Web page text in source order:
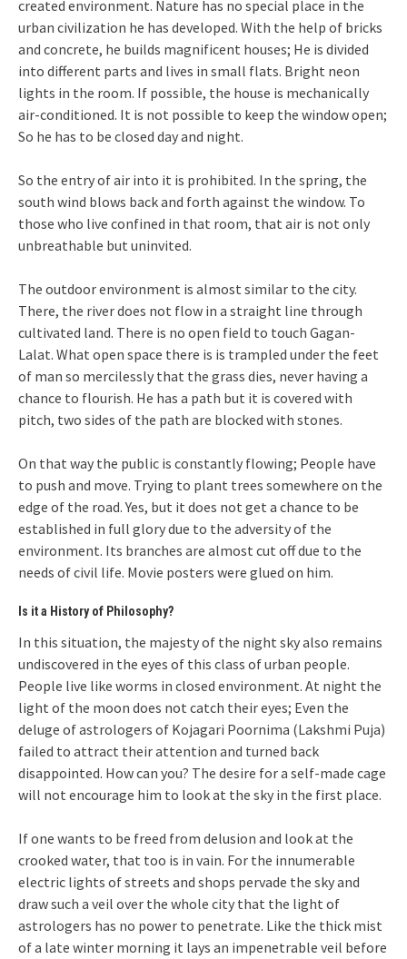
created environment. Nature has no special place in the
urban civilization he has developed. With the help of bricks
and concrete, he builds magnificent houses; He is divided
into different parts and lives in small flats. Bright neon
lights in the room. If possible, the house is mechanically
air-conditioned. It is not possible to keep the window open;
So he has to be closed day and night.
So the entry of air into it is prohibited. In the spring, the
south wind blows back and forth against the window. To
those who live confined in that room, that air is not only
unbreathable but uninvited.
The outdoor environment is almost similar to the city.
There, the river does not flow in a straight line through
cultivated land. There is no open field to touch Gagan-
Lalat. What open space there is is trampled under the feet
of man so mercilessly that the grass dies, never having a
chance to flourish. He has a path but it is covered with
pitch, two sides of the path are blocked with stones.
On that way the public is constantly flowing; People have
to push and move. Trying to plant trees somewhere on the
edge of the road. Yes, but it does not get a chance to be
established in full glory due to the adversity of the
environment. Its branches are almost cut off due to the
needs of civil life. Movie posters were glued on him.
Is it a History of Philosophy?
In this situation, the majesty of the night sky also remains
undiscovered in the eyes of this class of urban people.
People live like worms in closed environment. At night the
light of the moon does not catch their eyes; Even the
deluge of astrologers of Kojagari Poornima (Lakshmi Puja)
failed to attract their attention and turned back
disappointed. How can you? The desire for a self-made cage
will not encourage him to look at the sky in the first place.
If one wants to be freed from delusion and look at the
crooked water, that too is in vain. For the innumerable
electric lights of streets and shops pervade the sky and
draw such a veil over the whole city that the light of
astrologers has no power to penetrate. Like the thick mist
of a late winter morning it lays an impenetrable veil before